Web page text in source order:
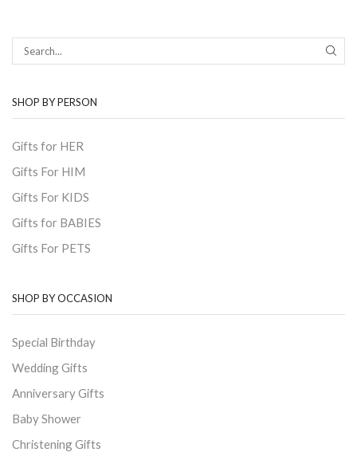
SHOP BY PERSON
Gifts for HER
Gifts For HIM
Gifts For KIDS
Gifts for BABIES
Gifts For PETS
SHOP BY OCCASION
Special Birthday
Wedding Gifts
Anniversary Gifts
Baby Shower
Christening Gifts